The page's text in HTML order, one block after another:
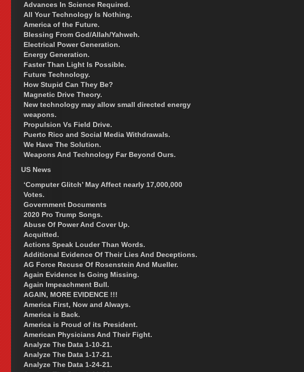
Advances In Science Required.
All Your Technology Is Nothing.
America of the Future.
Blessing From God/Allah/Yahweh.
Electrical Power Generation.
Energy Generation.
Faster Than Light Is Possible.
Future Technology.
How Stupid Can They Be?
Magnetic Drive Theory.
New technology may allow small directed energy
weapons.
Propulsion Vs Field Drive.
Puerto Rico and Social Media Withdrawals.
We Have The Solution.
Weapons And Technology Far Beyond Ours.
US News
‘Computer Glitch’ May Affect nearly 17,000,000
Votes.
Government Documents
2020 Pro Trump Songs.
Abuse Of Power And Cover Up.
Acquitted.
Actions Speak Louder Than Words.
Additional Evidence Of Their Lies And Deceptions.
AG Force Recuse Of Rosenstein And Mueller.
Again Evidence Is Going Missing.
Again Impeachment Bull.
AGAIN, MORE EVIDENCE !!!
America First, Now and Always.
America is Back.
America is Proud of its President.
American Physicians And Their Fight.
Analyze The Data 1-10-21.
Analyze The Data 1-17-21.
Analyze The Data 1-24-21.